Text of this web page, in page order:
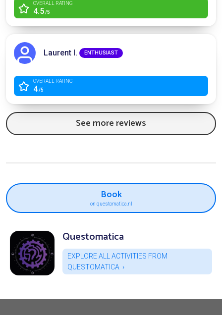
OVERALL RATING
4.5/5
Laurent I. ENTHUSIAST
OVERALL RATING
4/5
See more reviews
Book
on questomatica.nl
Questomatica
EXPLORE ALL ACTIVITIES FROM
QUESTOMATICA